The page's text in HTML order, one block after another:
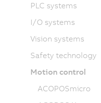
PLC systems
I/O systems
Vision systems
Safety technology
Motion control
ACOPOSmicro